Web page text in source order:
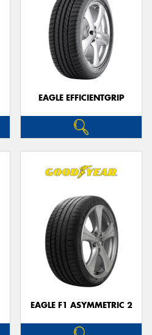
EAGLE EFFICIENTGRIP
EAGLE F1 ASYMMETRIC 2